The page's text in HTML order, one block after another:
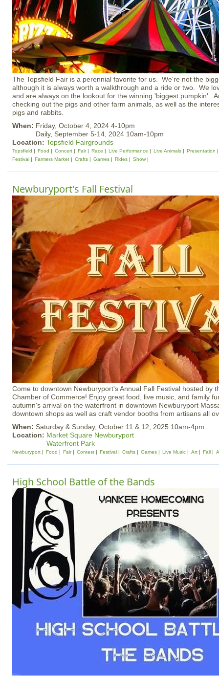
The Topsfield Fair is a perennial favorite for us. We're not the
although it is always worth a walkthrough and a ride or two. We
and are always on the lookout for the winning 'biggest pumpkin'.
checking out the pigs and other farm animals, as well as the
pigs and rabbits.
When: Friday, October 4, 2024 4-10pm
Daily, September 5-14, 2024 10am-10pm
Location: Topsfield Fairgrounds
Topsfield Food Concert Fair Race Live Performance Live Animals
Presentation
Festival
Farmers Market Crafts Games Rides Show
Newburyport's Fall Festival
Come to downtown Newburyport's Annual Fall Festival hosted by
Chamber of Commerce! Enjoy great food, live music, and family
autumn's arrival on the waterfront in downtown Newburyport
downtown shops as well as craft vendor booths from artisans all
When: Saturday & Sunday, October 11 & 12, 2025 10am-4pm
Location: Market Square Newburyport
Waterfront Park
Newburyport Food Fair Contest Festival Crafts Games Live Music Art Fall
High School Battle of the Bands